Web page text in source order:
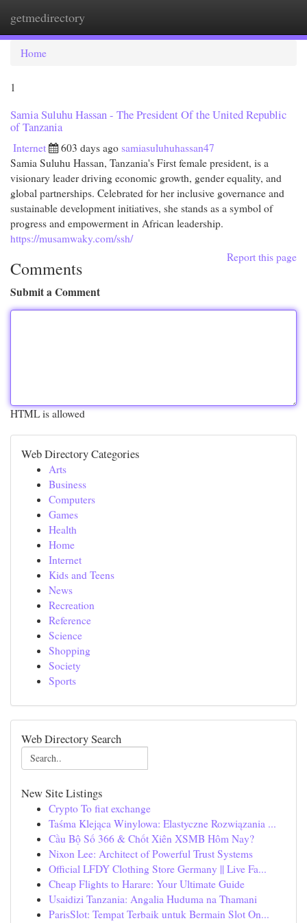
getmedirectory
Home
1
Samia Suluhu Hassan - The President Of the United Republic
of Tanzania
Internet 603 days ago samiasuluhuhassan47
Samia Suluhu Hassan, Tanzania's First female president, is a
visionary leader driving economic growth, gender equality, and
global partnerships. Celebrated for her inclusive governance and
sustainable development initiatives, she stands as a symbol of
progress and empowerment in African leadership.
https://musamwaky.com/ssh/
Report this page
Comments
Submit a Comment
HTML is allowed
Web Directory Categories
Arts
Business
Computers
Games
Health
Home
Internet
Kids and Teens
News
Recreation
Reference
Science
Shopping
Society
Sports
Web Directory Search
New Site Listings
Crypto To fiat exchange
Taśma Klejąca Winylowa: Elastyczne Rozwiązania ...
Cầu Bộ Số 366 & Chốt Xiên XSMB Hôm Nay?
Nixon Lee: Architect of Powerful Trust Systems
Official LFDY Clothing Store Germany || Live Fa...
Cheap Flights to Harare: Your Ultimate Guide
Usaidizi Tanzania: Angalia Huduma na Thamani
ParisSlot: Tempat Terbaik untuk Bermain Slot On...